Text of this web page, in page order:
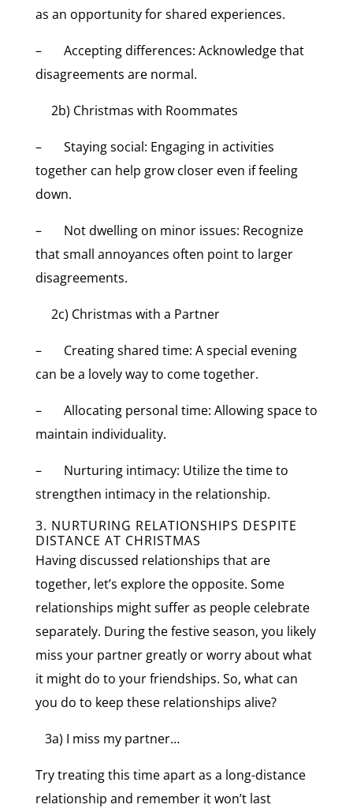
as an opportunity for shared experiences.
– Accepting differences: Acknowledge that
disagreements are normal.
2b) Christmas with Roommates
– Staying social: Engaging in activities
together can help grow closer even if feeling
down.
– Not dwelling on minor issues: Recognize
that small annoyances often point to larger
disagreements.
2c) Christmas with a Partner
– Creating shared time: A special evening
can be a lovely way to come together.
– Allocating personal time: Allowing space to
maintain individuality.
– Nurturing intimacy: Utilize the time to
strengthen intimacy in the relationship.
3. NURTURING RELATIONSHIPS DESPITE
DISTANCE AT CHRISTMAS
Having discussed relationships that are
together, let’s explore the opposite. Some
relationships might suffer as people celebrate
separately. During the festive season, you likely
miss your partner greatly or worry about what
it might do to your friendships. So, what can
you do to keep these relationships alive?
3a) I miss my partner…
Try treating this time apart as a long-distance
relationship and remember it won’t last